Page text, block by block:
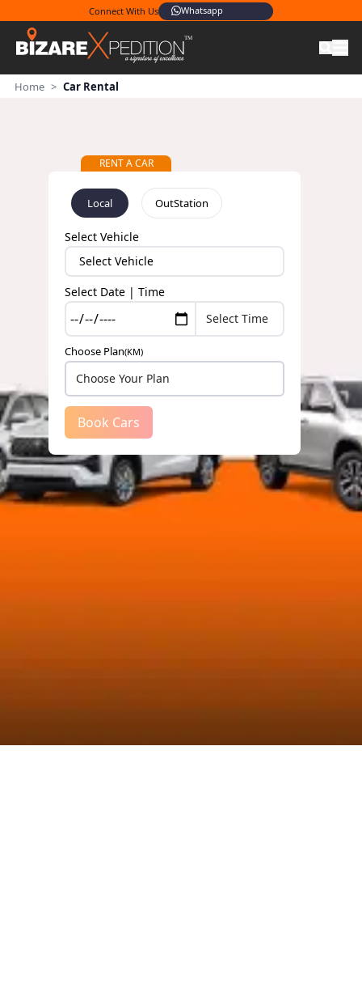
Connect With Us
Whatsapp
Home > Car Rental
RENT A CAR
Local OutStation
Select Vehicle
Select Date | Time
Choose Plan(KM)
Book Cars